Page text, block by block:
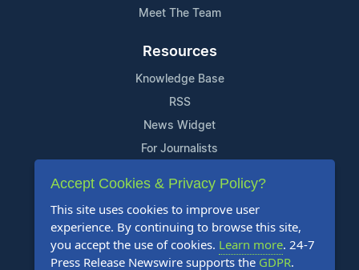
Meet The Team
Resources
Knowledge Base
RSS
News Widget
For Journalists
Support
Contact Us
Content Guidelines
FAQs
Accept Cookies & Privacy Policy?
This site uses cookies to improve user
experience. By continuing to browse this site,
you accept the use of cookies. Learn more. 24-7
Press Release Newswire supports the GDPR.